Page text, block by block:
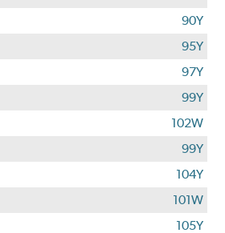
90Y
95Y
97Y
99Y
102W
99Y
104Y
101W
105Y